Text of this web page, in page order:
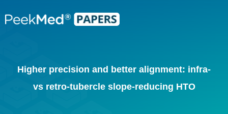
Higher precision and better alignment: infra-
vs retro-tubercle slope-reducing HTO